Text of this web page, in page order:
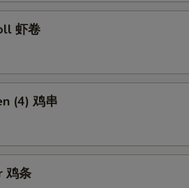
虾卷
(4) 鸡串
鸡条